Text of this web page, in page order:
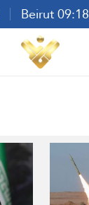
Beirut 09:18
Ar En